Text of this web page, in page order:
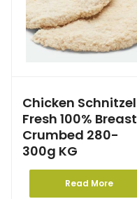
Chicken Schnitzel
Fresh 100% Breast
Crumbed 280-
300g KG
Read More